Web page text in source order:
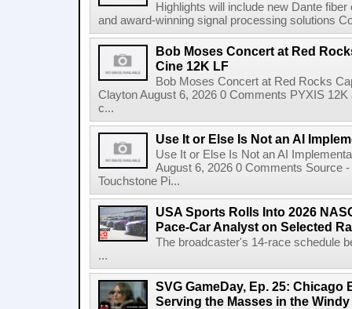
Highlights will include new Dante
and award-winning signal processing solutions
Bob Moses Concert at Red
Cine 12K LF
Bob Moses Concert at Red Rocks
Clayton August 6, 2026 0 Comments PYXIS
c...
Use It or Else Is Not an AI
Use It or Else Is Not an AI
August 6, 2026 0 Comments Source
Touchstone Pi...
USA Sports Rolls Into 2026
Pace-Car Analyst on Selected
The broadcaster's 14-race schedule
...
SVG GameDay, Ep. 25: Chicago
Serving the Masses in the